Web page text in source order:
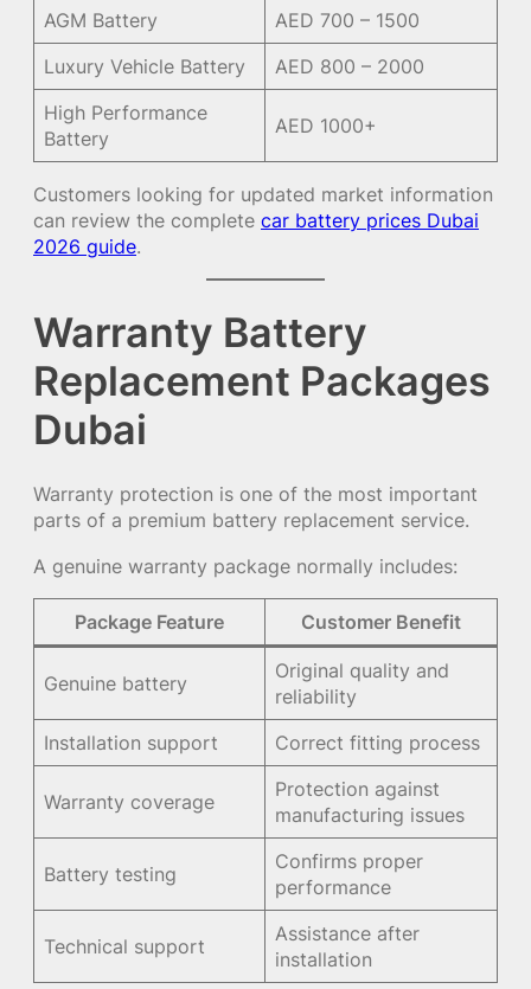
AGM Battery
AED 700 – 1500
Luxury Vehicle Battery
AED 800 – 2000
High Performance
Battery
AED 1000+
Customers looking for updated market information
can review the complete car battery prices Dubai
2026 guide.
Warranty Battery
Replacement Packages
Dubai
Warranty protection is one of the most important
parts of a premium battery replacement service.
A genuine warranty package normally includes:
Package Feature Customer Benefit
Genuine battery
Original quality and
reliability
Installation support
Correct fitting process
Warranty coverage
Protection against
manufacturing issues
Battery testing
Confirms proper
performance
Technical support
Assistance after
installation